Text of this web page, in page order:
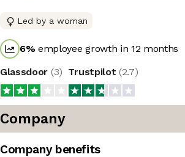
Led by a woman
6%employee growth in 12 months
Glassdoor (3) Trustpilot (2.7)
Company
Company benefits